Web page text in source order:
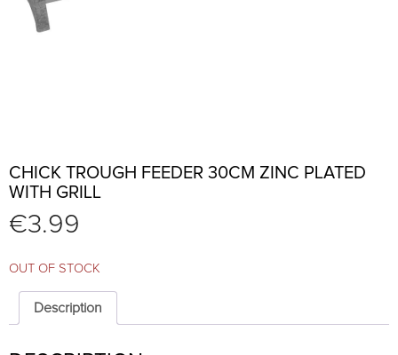
CHICK TROUGH FEEDER 30CM ZINC PLATED
WITH GRILL
€3.99
OUT OF STOCK
Description